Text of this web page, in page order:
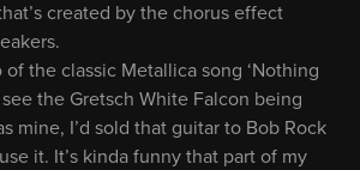
created by the chorus effect
the classic Metallica song ‘Nothing
see the Gretsch White Falcon being
mine, I’d sold that guitar to Bob Rock
it. It’s kinda funny that part of my